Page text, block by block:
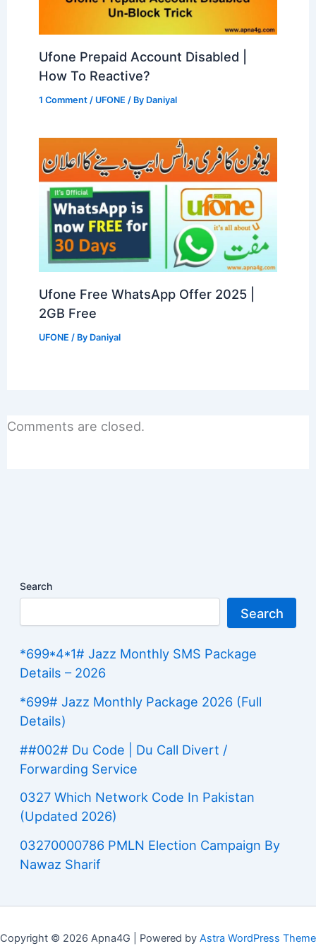
Ufone Prepaid Account Disabled |
How To Reactive?
1 Comment / UFONE / By Daniyal
Ufone Free WhatsApp Offer 2025 |
2GB Free
UFONE / By Daniyal
Comments are closed.
Search
Search
*699*4*1# Jazz Monthly SMS Package
Details – 2026
*699# Jazz Monthly Package 2026 (Full
Details)
##002# Du Code | Du Call Divert /
Forwarding Service
0327 Which Network Code In Pakistan
(Updated 2026)
03270000786 PMLN Election Campaign By
Nawaz Sharif
Copyright © 2026 Apna4G | Powered by Astra WordPress Theme